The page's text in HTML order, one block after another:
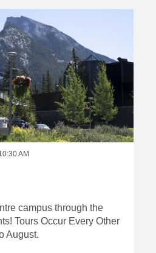
AM
campus through the
Tours Occur Every Other
August.